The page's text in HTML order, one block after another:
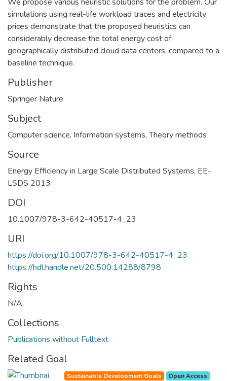
simulations using real-life workload traces and electricity
prices demonstrate that the proposed heuristics can
considerably decrease the total energy cost of
geographically distributed cloud data centers, compared to a
baseline technique.
Publisher
Springer Nature
Subject
Computer science, Information systems,Theory methods
Source
Energy Efficiency in Large Scale Distributed Systems, EE-
LSDS 2013
DOI
10.1007/978-3-642-40517-4_23
URI
https://doi.org/10.1007/978-3-642-40517-4_23
https://hdl.handle.net/20.500.14288/8798
Rights
N/A
Collections
Publications without Fulltext
Related Goal
Sustainable Development Goals Open Access